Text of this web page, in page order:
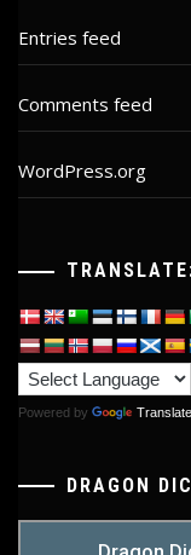
Entries feed
Comments feed
WordPress.org
Powered by Translate
DRAGON